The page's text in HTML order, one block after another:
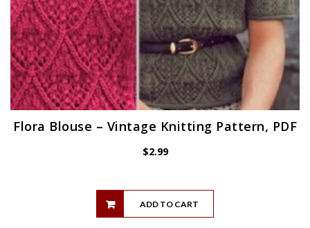
Flora Blouse – Vintage Knitting Pattern, PDF
$2.99
ADD TO CART